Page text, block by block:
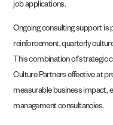
job applications.
Ongoing consulting support is
reinforcement, quarterly
This combination of strategic
Culture Partners effective at
measurable business impact,
management consultancies.